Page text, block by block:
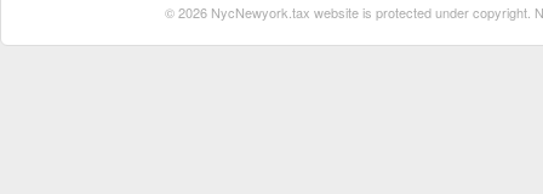
© 2026 NycNewyork.tax website is protected under copyright.